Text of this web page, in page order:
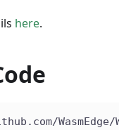
here.
WasmEdge/